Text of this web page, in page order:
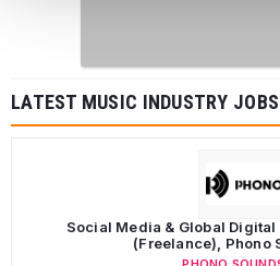
LATEST MUSIC INDUSTRY JOBS
Social Media & Global
(Freelance), Phono